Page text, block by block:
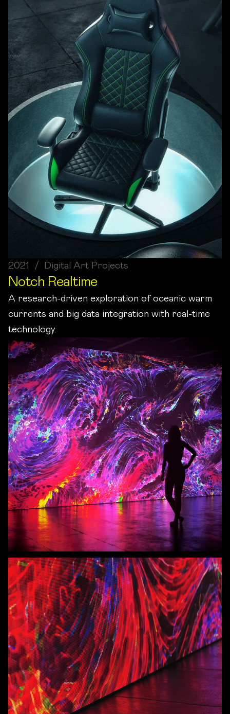
2021 / Digital Art Projects
Notch Realtime
A research-driven exploration of oceanic warm
currents and big data integration with real-time
technology.